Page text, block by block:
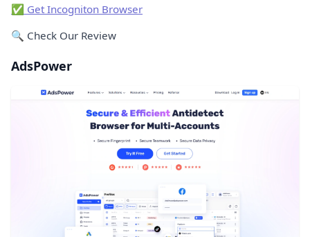
✅ Get Incogniton Browser
🔍 Check Our Review
AdsPower